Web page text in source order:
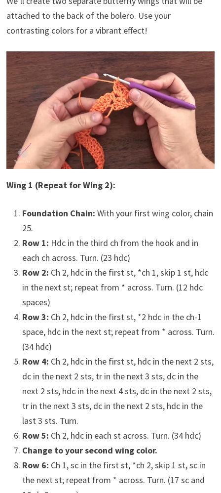
attached to the back of the bolero. Use your
contrasting colors for a vibrant effect!
Wing 1 (Repeat for Wing 2):
Foundation Chain: With your first wing color, chain
25.
Row 1: Hdc in the third ch from the hook and in
each ch across. Turn. (23 hdc)
Row 2: Ch 2, hdc in the first st, *ch 1, skip 1 st, hdc
in the next st; repeat from * across. Turn. (12 hdc
spaces)
Row 3: Ch 2, hdc in the first st, *2 hdc in the ch-1
space, hdc in the next st; repeat from * across. Turn.
(34 hdc)
Row 4: Ch 2, hdc in the first st, hdc in the next 2 sts,
dc in the next 2 sts, tr in the next 3 sts, dc in the
next 2 sts, hdc in the next 4 sts, dc in the next 2 sts,
tr in the next 3 sts, dc in the next 2 sts, hdc in the
last 3 sts. Turn.
Row 5: Ch 2, hdc in each st across. Turn. (34 hdc)
Change to your second wing color.
Row 6: Ch 1, sc in the first st, *ch 2, skip 1 st, sc in
the next st; repeat from * across. Turn. (17 sc and